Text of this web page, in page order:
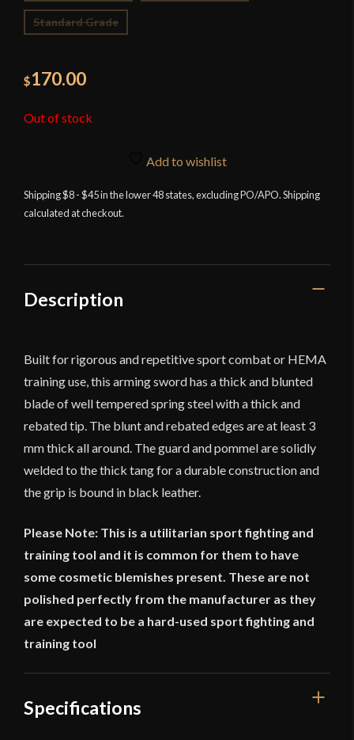
Standard Grade
$170.00
Out of stock
Add to wishlist
Shipping $8 - $45 in the lower 48 states, excluding PO/APO. Shipping
calculated at checkout.
Description
Built for rigorous and repetitive sport combat or HEMA
training use, this arming sword has a thick and blunted
blade of well tempered spring steel with a thick and
rebated tip. The blunt and rebated edges are at least 3
mm thick all around. The guard and pommel are solidly
welded to the thick tang for a durable construction and
the grip is bound in black leather.
Please Note: This is a utilitarian sport fighting and
training tool and it is common for them to have
some cosmetic blemishes present. These are not
polished perfectly from the manufacturer as they
are expected to be a hard-used sport fighting and
training tool
Specifications